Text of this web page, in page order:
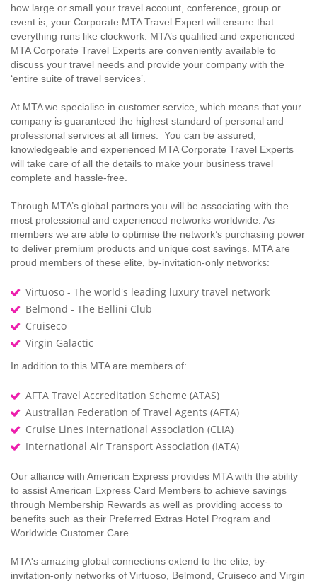
how large or small your travel account, conference, group or
event is, your Corporate MTA Travel Expert will ensure that
everything runs like clockwork. MTA’s qualified and experienced
MTA Corporate Travel Experts are conveniently available to
discuss your travel needs and provide your company with the
‘entire suite of travel services’.
At MTA we specialise in customer service, which means that your
company is guaranteed the highest standard of personal and
professional services at all times. You can be assured;
knowledgeable and experienced MTA Corporate Travel Experts
will take care of all the details to make your business travel
complete and hassle-free.
Through MTA’s global partners you will be associating with the
most professional and experienced networks worldwide. As
members we are able to optimise the network’s purchasing power
to deliver premium products and unique cost savings. MTA are
proud members of these elite, by-invitation-only networks:
Virtuoso - The world's leading luxury travel network
Belmond - The Bellini Club
Cruiseco
Virgin Galactic
In addition to this MTA are members of:
AFTA Travel Accreditation Scheme (ATAS)
Australian Federation of Travel Agents (AFTA)
Cruise Lines International Association (CLIA)
International Air Transport Association (IATA)
Our alliance with American Express provides MTA with the ability
to assist American Express Card Members to achieve savings
through Membership Rewards as well as providing access to
benefits such as their Preferred Extras Hotel Program and
Worldwide Customer Care.
MTA's amazing global connections extend to the elite, by-
invitation-only networks of Virtuoso, Belmond, Cruiseco and Virgin